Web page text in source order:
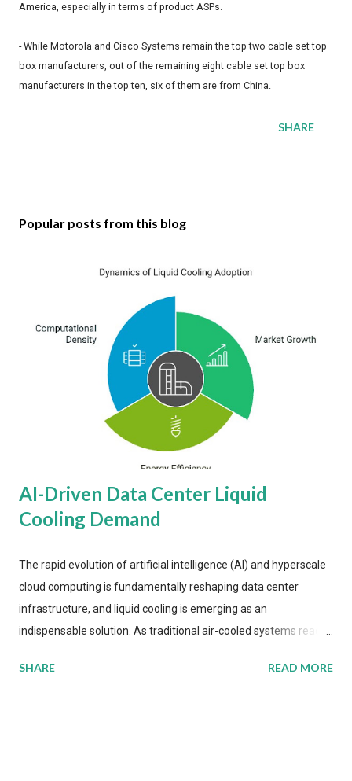
America, especially in terms of product ASPs.
- While Motorola and Cisco Systems remain the top two cable set top
box manufacturers, out of the remaining eight cable set top box
manufacturers in the top ten, six of them are from China.
SHARE
Popular posts from this blog
AI-Driven Data Center Liquid
Cooling Demand
The rapid evolution of artificial intelligence (AI) and hyperscale
cloud computing is fundamentally reshaping data center
infrastructure, and liquid cooling is emerging as an
indispensable solution. As traditional air-cooled systems reach
more efficient thermal management strategies to meet
SHARE READ MORE